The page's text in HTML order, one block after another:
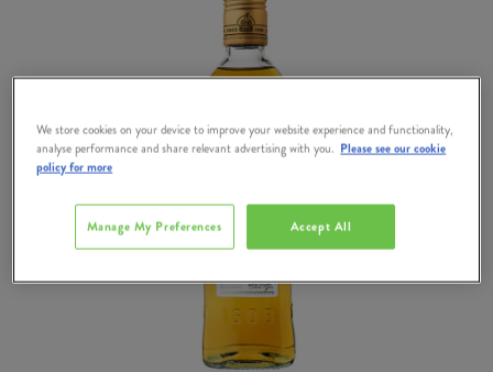
We store cookies on your device to improve your website experience and functionality,
analyse performance and share relevant advertising with you. Please see our cookie
policy for more
Accept All
Manage My Preferences